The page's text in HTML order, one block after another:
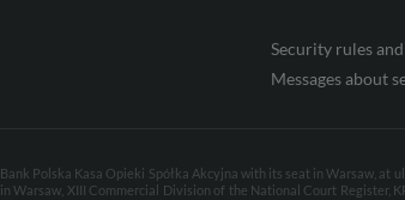
Security rules
Messages about
Bank Polska Kasa Opieki Spółka Akcyjna with its seat in Warsaw,
in Warsaw, XIII Commercial Division of the National Court Register,